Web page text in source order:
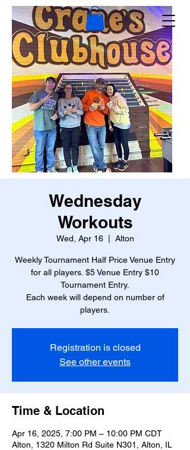
Wednesday
Workouts
Wed, Apr 16
  |
Alton
Weekly Tournament Half Price Venue Entry
for all players. $5 Venue Entry $10
Tournament Entry.
Each week will depend on number of
players.
Registration is closed
See other events
Time & Location
Apr 16, 2025, 7:00 PM – 10:00 PM CDT
Alton, 1320 Milton Rd Suite N301, Alton, IL